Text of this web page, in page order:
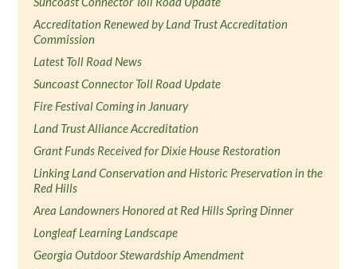
Accreditation Renewed by Land Trust Accreditation
Commission
Latest Toll Road News
Suncoast Connector Toll Road Update
Fire Festival Coming in January
Land Trust Alliance Accreditation
Grant Funds Received for Dixie House Restoration
Linking Land Conservation and Historic Preservation in the
Red Hills
Area Landowners Honored at Red Hills Spring Dinner
Longleaf Learning Landscape
Georgia Outdoor Stewardship Amendment